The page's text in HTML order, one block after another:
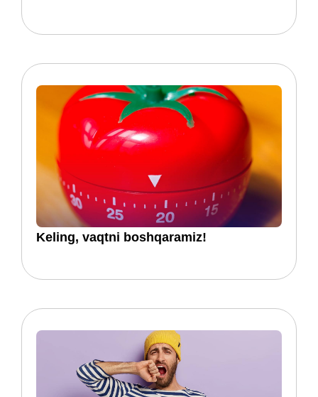
Keling, vaqtni boshqaramiz!